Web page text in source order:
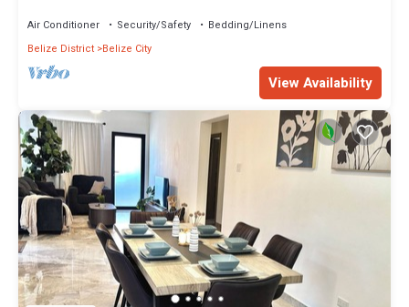
Air Conditioner Security/Safety
Bedding/Linens
Belize District Belize City
View Availability